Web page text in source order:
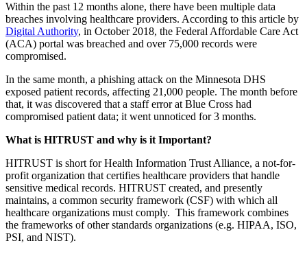
Within the past 12 months alone, there have been multiple data
breaches involving healthcare providers. According to this article by
Digital Authority, in October 2018, the Federal Affordable Care Act
(ACA) portal was breached and over 75,000 records were
compromised.
In the same month, a phishing attack on the Minnesota DHS
exposed patient records, affecting 21,000 people. The month before
that, it was discovered that a staff error at Blue Cross had
compromised patient data; it went unnoticed for 3 months.
What is HITRUST and why is it Important?
HITRUST is short for Health Information Trust Alliance, a not-for-
profit organization that certifies healthcare providers that handle
sensitive medical records. HITRUST created, and presently
maintains, a common security framework (CSF) with which all
healthcare organizations must comply. This framework combines
the frameworks of other standards organizations (e.g. HIPAA, ISO,
PSI, and NIST).